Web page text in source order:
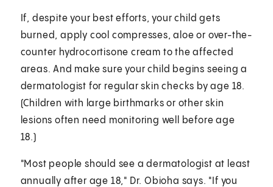
If, despite your best efforts, your child gets
burned, apply cool compresses, aloe or over-the-
counter hydrocortisone cream to the affected
areas. And make sure your child begins seeing a
dermatologist for regular skin checks by age 18.
(Children with large birthmarks or other skin
lesions often need monitoring well before age
18.)
"Most people should see a dermatologist at least
annually after age 18," Dr. Obioha says. "If you